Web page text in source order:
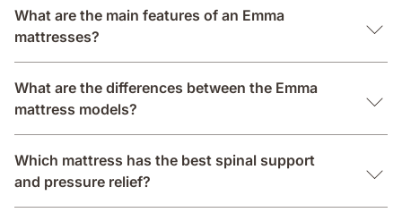
What are the main features of an Emma
mattresses?
What are the differences between the Emma
mattress models?
Which mattress has the best spinal support
and pressure relief?